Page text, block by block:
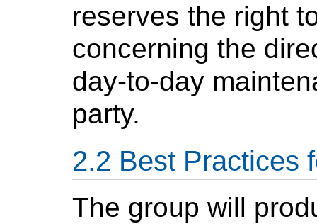
reserves the right
concerning the
day-to-day
party.
Best Practices
The group will